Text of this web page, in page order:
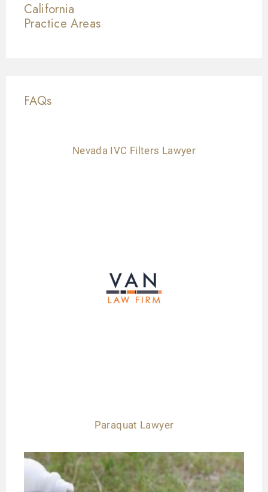
California
Practice Areas
FAQs
Nevada IVC Filters Lawyer
Paraquat Lawyer